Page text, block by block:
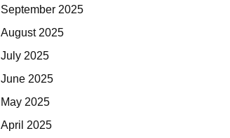
September 2025
August 2025
July 2025
June 2025
May 2025
April 2025